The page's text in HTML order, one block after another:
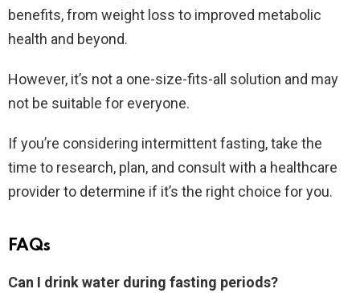
benefits, from weight loss to improved metabolic
health and beyond.
However, it’s not a one-size-fits-all solution and may
not be suitable for everyone.
If you’re considering intermittent fasting, take the
time to research, plan, and consult with a healthcare
provider to determine if it’s the right choice for you.
FAQs
Can I drink water during fasting periods?